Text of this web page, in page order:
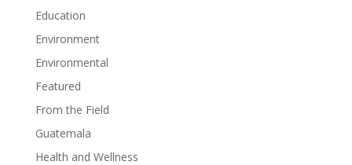
Education
Environment
Environmental
Featured
From the Field
Guatemala
Health and Wellness